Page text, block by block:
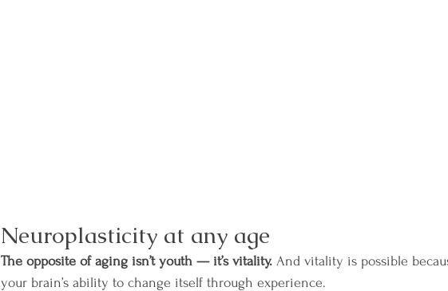
Neuroplasticity at any age
The opposite of aging isn’t youth — it’s vitality. And vitality is possible
your brain’s ability to change itself through experience.